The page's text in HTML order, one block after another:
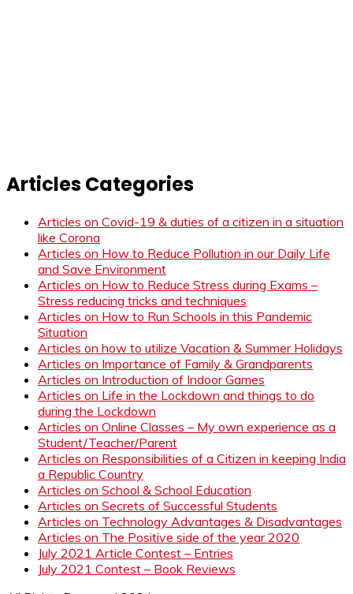
Articles Categories
Articles on Covid-19 & duties of a citizen in a situation
like Corona
Articles on How to Reduce Pollution in our Daily Life
and Save Environment
Articles on How to Reduce Stress during Exams –
Stress reducing tricks and techniques
Articles on How to Run Schools in this Pandemic
Situation
Articles on how to utilize Vacation & Summer Holidays
Articles on Importance of Family & Grandparents
Articles on Introduction of Indoor Games
Articles on Life in the Lockdown and things to do
during the Lockdown
Articles on Online Classes – My own experience as a
Student/Teacher/Parent
Articles on Responsibilities of a Citizen in keeping India
a Republic Country
Articles on School & School Education
Articles on Secrets of Successful Students
Articles on Technology Advantages & Disadvantages
Articles on The Positive side of the year 2020
July 2021 Article Contest – Entries
July 2021 Contest – Book Reviews